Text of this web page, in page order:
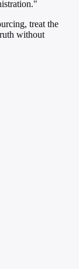
treat the
without